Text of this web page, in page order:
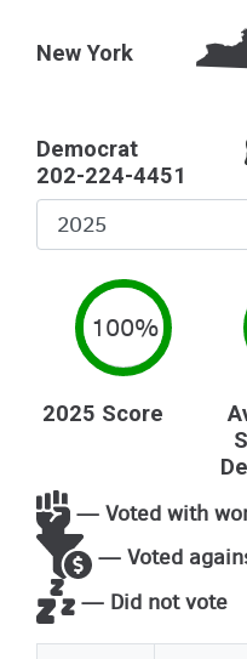
New York
Democrat
202-224-4451
Select
Year
100%
2025 Score
— Voted with
— Voted
— Did not vote